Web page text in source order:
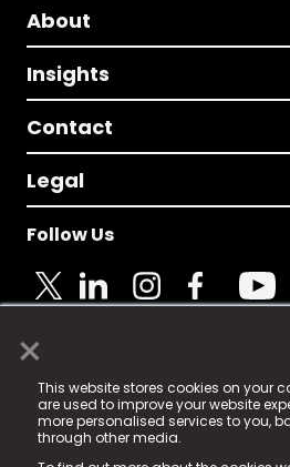
×
This website stores cookies on your
are used to improve your website
more personalised services to you,
through other media.
About
Insights
Contact
Legal
Follow Us
© 2025 Fame Media Tech
registered trademark.
Fame Media Tech (trading as
in England & Wales